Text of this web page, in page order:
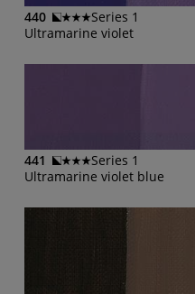
440
Series 1
Ultramarine violet
441
Series 1
Ultramarine violet blue